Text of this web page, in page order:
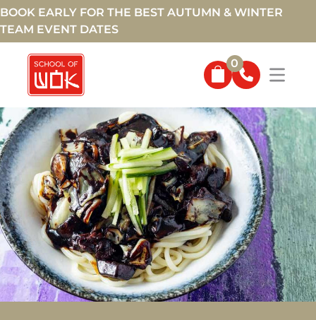
BOOK EARLY FOR THE BEST AUTUMN & WINTER
TEAM EVENT DATES
0